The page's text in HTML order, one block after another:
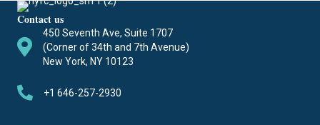
Contact us
450 Seventh Ave, Suite 1707
(Corner of 34th and 7th Avenue)
New York, NY 10123
+1 646-257-2930